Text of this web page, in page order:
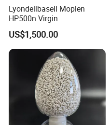
Lyondellbasell Moplen
HP500n Virgin
Homopolymer
Polypropylene PP Resin
US$1,500.00